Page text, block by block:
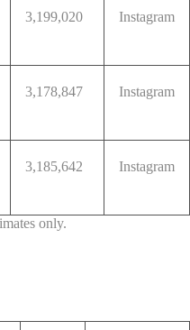
3,199,020 Instagram
3,178,847 Instagram
3,185,642 Instagram
only.